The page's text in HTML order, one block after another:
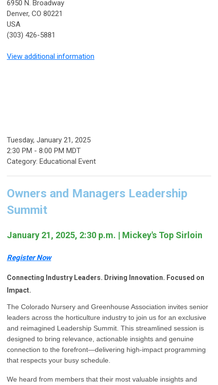
6950 N. Broadway
Denver, CO 80221
USA
(303) 426-5881
View additional information
Tuesday, January 21, 2025
2:30 PM - 8:00 PM MDT
Category: Educational Event
Owners and Managers Leadership
Summit
January 21, 2025, 2:30 p.m. | Mickey's Top Sirloin
Register Now
Connecting Industry Leaders. Driving Innovation. Focused on
Impact.
The Colorado Nursery and Greenhouse Association invites senior
leaders across the horticulture industry to join us for an exclusive
and reimagined Leadership Summit. This streamlined session is
designed to bring relevance, actionable insights and genuine
connection to the forefront—delivering high-impact programming
that respects your busy schedule.
We heard from members that their most valuable insights and